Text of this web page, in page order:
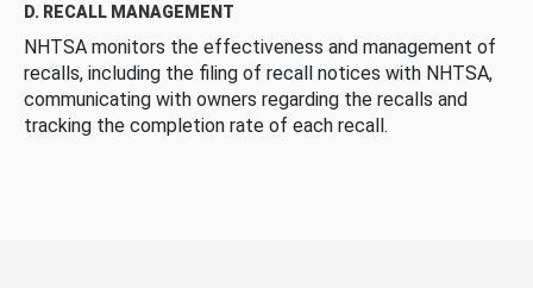
D. RECALL MANAGEMENT
NHTSA monitors the effectiveness and management of
recalls, including the filing of recall notices with NHTSA,
communicating with owners regarding the recalls and
tracking the completion rate of each recall.